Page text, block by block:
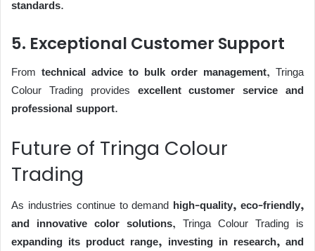
standards.
5. Exceptional Customer Support
From technical advice to bulk order management, Tringa
Colour Trading provides excellent customer service and
professional support.
Future of Tringa Colour
Trading
As industries continue to demand high-quality, eco-friendly,
and innovative color solutions, Tringa Colour Trading is
expanding its product range, investing in research, and